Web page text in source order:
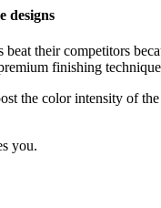
designs
their competitors
finishing
the color intensity of
you.